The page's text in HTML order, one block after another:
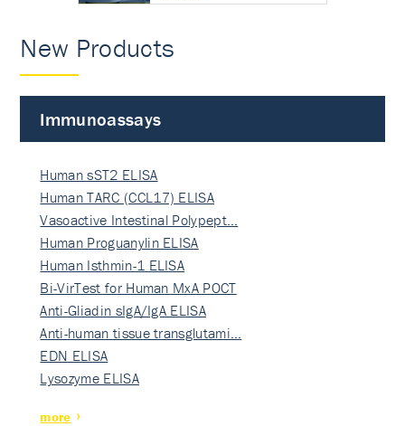
New Products
Immunoassays
Human sST2 ELISA
Human TARC (CCL17) ELISA
Vasoactive Intestinal Polypept…
Human Proguanylin ELISA
Human Isthmin-1 ELISA
Bi-VirTest for Human MxA POCT
Anti-Gliadin sIgA/IgA ELISA
Anti-human tissue transglutami…
EDN ELISA
Lysozyme ELISA
more